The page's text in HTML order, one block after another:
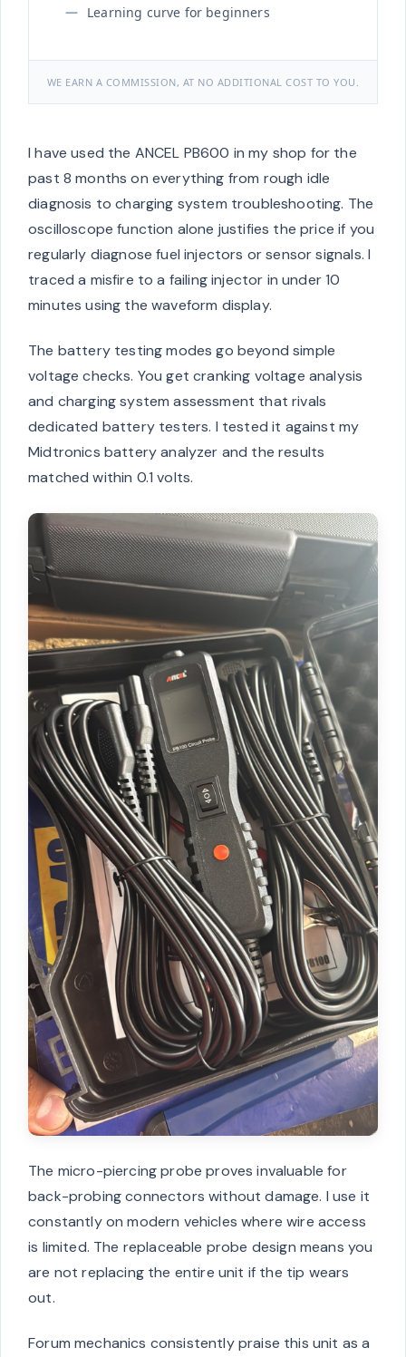
Learning curve for beginners
WE EARN A COMMISSION, AT NO ADDITIONAL COST TO YOU.
I have used the ANCEL PB600 in my shop for the
past 8 months on everything from rough idle
diagnosis to charging system troubleshooting. The
oscilloscope function alone justifies the price if you
regularly diagnose fuel injectors or sensor signals. I
traced a misfire to a failing injector in under 10
minutes using the waveform display.
The battery testing modes go beyond simple
voltage checks. You get cranking voltage analysis
and charging system assessment that rivals
dedicated battery testers. I tested it against my
Midtronics battery analyzer and the results
matched within 0.1 volts.
The micro-piercing probe proves invaluable for
back-probing connectors without damage. I use it
constantly on modern vehicles where wire access
is limited. The replaceable probe design means you
are not replacing the entire unit if the tip wears
out.
Forum mechanics consistently praise this unit as a